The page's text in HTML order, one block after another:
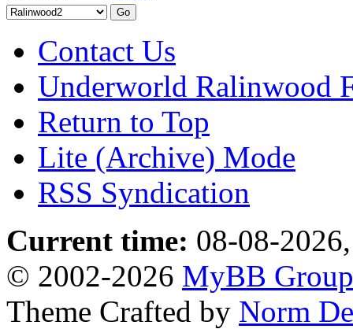
Contact Us
Underworld Ralinwood
Return to Top
Lite (Archive) Mode
RSS Syndication
Current time: 08-08-
© 2002-2026 MyBB Group
Theme Crafted by Norm